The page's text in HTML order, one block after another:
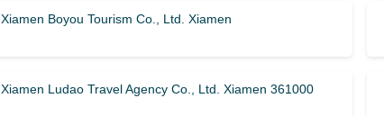
Xiamen Boyou Tourism Co., Ltd. Xiamen
Xiamen Ludao Travel Agency Co., Ltd. Xiamen 361000